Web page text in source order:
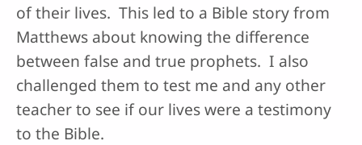
of their lives. This led to a Bible story from
Matthews about knowing the difference
between false and true prophets. I also
challenged them to test me and any other
teacher to see if our lives were a testimony
to the Bible.